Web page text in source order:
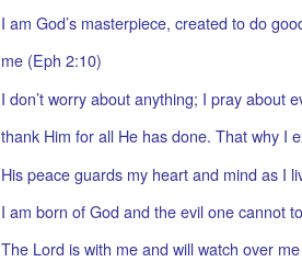
I am God’s masterpiece, created to do
me (Eph 2:10)
I don’t worry about anything; I pray about
thank Him for all He has done. That why I
His peace guards my heart and mind as I
I am born of God and the evil one cannot
The Lord is with me and will watch over